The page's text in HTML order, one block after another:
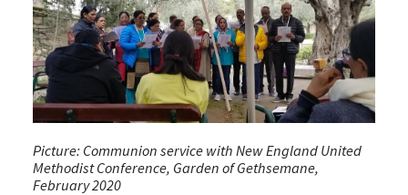
Picture: Communion service with New England United
Methodist Conference, Garden of Gethsemane,
February 2020